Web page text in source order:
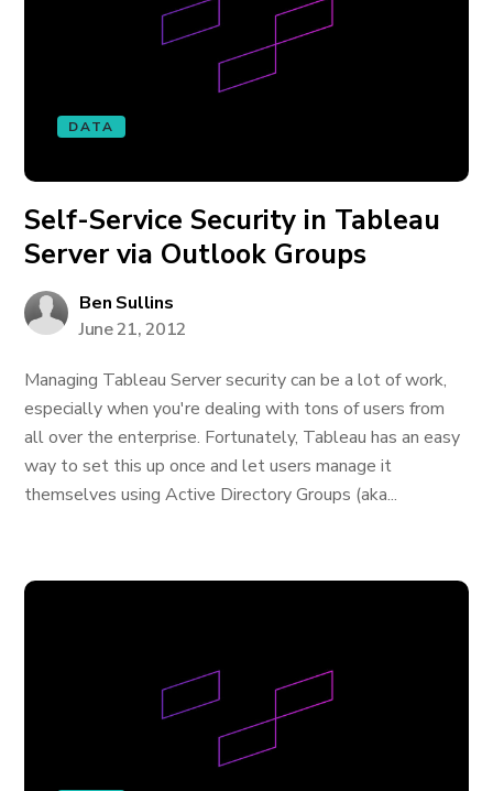
DATA
Self-Service Security in Tableau
Server via Outlook Groups
Ben Sullins
June 21, 2012
Managing Tableau Server security can be a lot of work,
especially when you're dealing with tons of users from
all over the enterprise. Fortunately, Tableau has an easy
way to set this up once and let users manage it
themselves using Active Directory Groups (aka...